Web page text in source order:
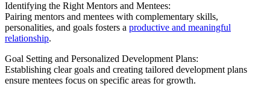
Identifying the Right Mentors and Mentees:
Pairing mentors and mentees with complementary skills,
personalities, and goals fosters a productive and meaningful
relationship.
Goal Setting and Personalized Development Plans:
Establishing clear goals and creating tailored development plans
ensure mentees focus on specific areas for growth.